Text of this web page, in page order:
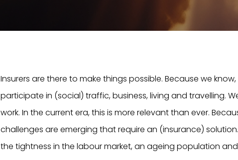
Insurers are there to make things possible. Because we
participate in (social) traffic, business, living and travelling.
work. In the current era, this is more relevant than ever.
challenges are emerging that require an (insurance)
the tightness in the labour market, an ageing population